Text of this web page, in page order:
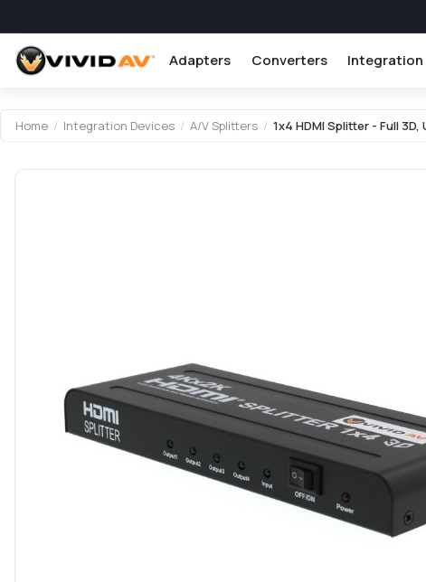
Adapters Converters Integration
Home / Integration Devices / A/V Splitters / 1x4 HDMI Splitter - Full 3D,
Attribute name Attribute value